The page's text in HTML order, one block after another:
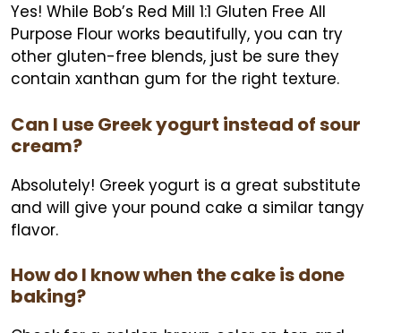
Yes! While Bob’s Red Mill 1:1 Gluten Free All
Purpose Flour works beautifully, you can try
other gluten-free blends, just be sure they
contain xanthan gum for the right texture.
Can I use Greek yogurt instead of sour
cream?
Absolutely! Greek yogurt is a great substitute
and will give your pound cake a similar tangy
flavor.
How do I know when the cake is done
baking?